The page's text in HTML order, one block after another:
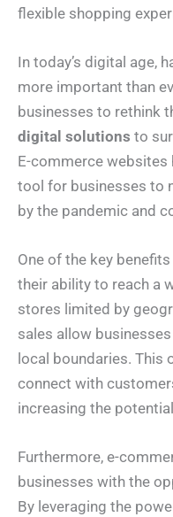
flexible shopping
In today’s digital age,
more important than
businesses to rethink
digital solutions to
E-commerce websites
tool for businesses to
by the pandemic and
One of the key
their ability to reach a
stores limited by
sales allow
local boundaries. This
connect with
increasing the
Furthermore, e-
businesses with the
By leveraging the